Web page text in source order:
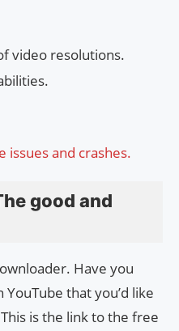
video resolutions.
issues and crashes.
good and
Have you
that you’d like
is the link to the free